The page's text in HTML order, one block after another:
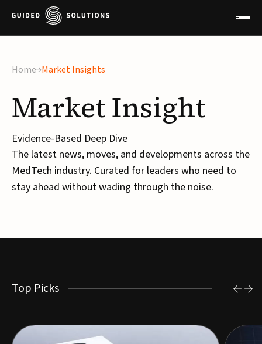
Home Market Insights
MarketInsight
Evidence-Based Deep Dive
The latest news, moves, and developments across the
MedTech industry. Curated for leaders who need to
stay ahead without wading through the noise.
Top Picks